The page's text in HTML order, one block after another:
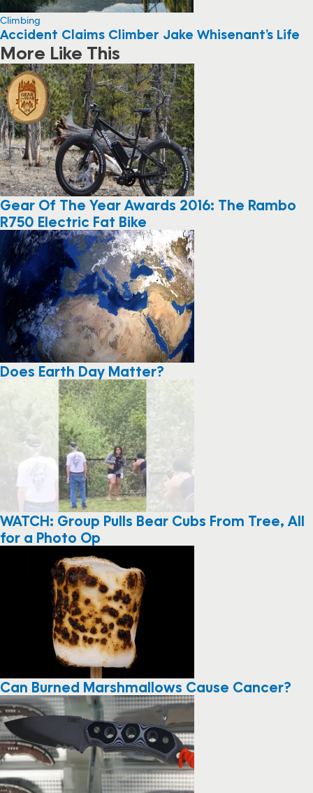
Climbing
Accident Claims Climber Jake Whisenant’s Life
More Like This
Gear Of The Year Awards 2016: The Rambo
R750 Electric Fat Bike
Does Earth Day Matter?
WATCH: Group Pulls Bear Cubs From Tree, All
for a Photo Op
Can Burned Marshmallows Cause Cancer?